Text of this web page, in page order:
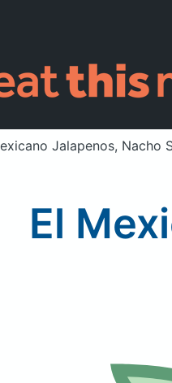
Jalapenos, Nacho
El